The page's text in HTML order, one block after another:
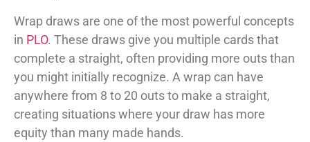
Wrap draws are one of the most powerful concepts
in PLO. These draws give you multiple cards that
complete a straight, often providing more outs than
you might initially recognize. A wrap can have
anywhere from 8 to 20 outs to make a straight,
creating situations where your draw has more
equity than many made hands.